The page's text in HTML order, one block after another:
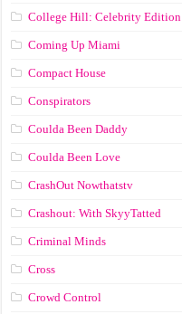
College Hill: Celebrity Edition
Coming Up Miami
Compact House
Conspirators
Coulda Been Daddy
Coulda Been Love
CrashOut Nowthatstv
Crashout: With SkyyTatted
Criminal Minds
Cross
Crowd Control